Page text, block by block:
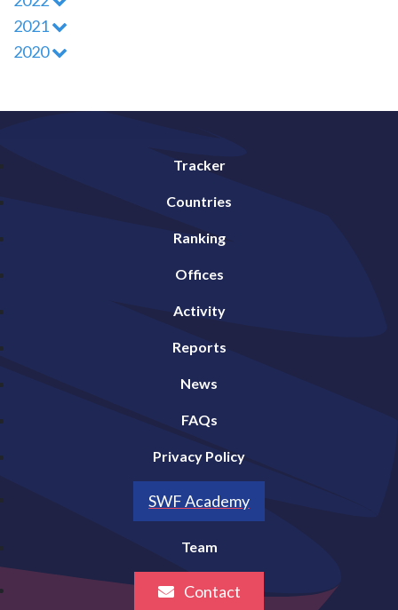
2021
2020
Tracker
Countries
Ranking
Offices
Activity
Reports
News
FAQs
Privacy Policy
SWF Academy
Team
Contact